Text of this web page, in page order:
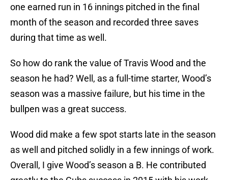
one earned run in 16 innings pitched in the final
month of the season and recorded three saves
during that time as well.
So how do rank the value of Travis Wood and the
season he had? Well, as a full-time starter, Wood’s
season was a massive failure, but his time in the
bullpen was a great success.
Wood did make a few spot starts late in the season
as well and pitched solidly in a few innings of work.
Overall, I give Wood’s season a B. He contributed